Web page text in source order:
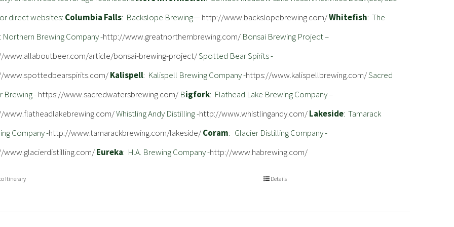
direct websites: Columbia Falls: Backslope Brewing— http://www.backslopebrewing.com/Whitefish: The
Northern Brewing Company -http://www.greatnorthernbrewing.com/ Bonsai Brewing Project –
www.allaboutbeer.com/article/bonsai-brewing-project/Spotted Bear Spirits -
www.spottedbearspirits.com/Kalispell: Kalispell Brewing Company -https://www.kalispellbrewing.com/Sacred
Brewing -https://www.sacredwatersbrewing.com/ Bigfork: Flathead Lake Brewing Company –
Whistling Andy Distilling -http://www.whistlingandy.com/Lakeside: Tamarack
Company -http://www.tamarackbrewing.com/lakeside/Coram: Glacier Distilling Company -
Eureka: H.A. Brewing Company -http://www.habrewing.com/
Itinerary Details